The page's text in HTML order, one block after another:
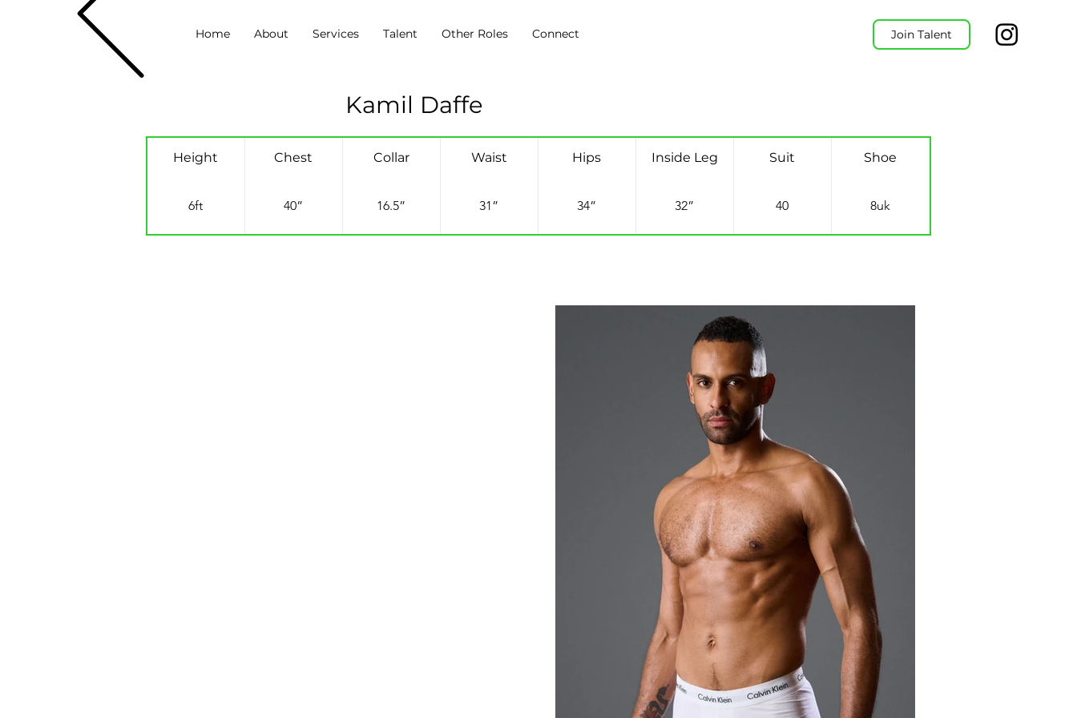
Join Talent
Home About Services Talent Other Roles Connect
Kamil Daffe
Height Chest Collar Waist Hips Inside Leg Suit Shoe
6ft 40” 16.5” 31” 34” 32” 40 8uk